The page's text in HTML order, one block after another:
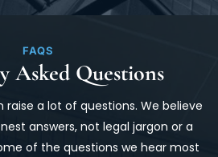
FAQS
Asked Questions
raise a lot of questions. We believe
answers, not legal jargon or a
of the questions we hear most